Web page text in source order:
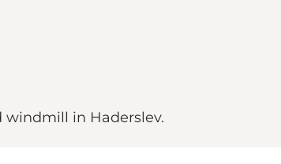
in Haderslev.